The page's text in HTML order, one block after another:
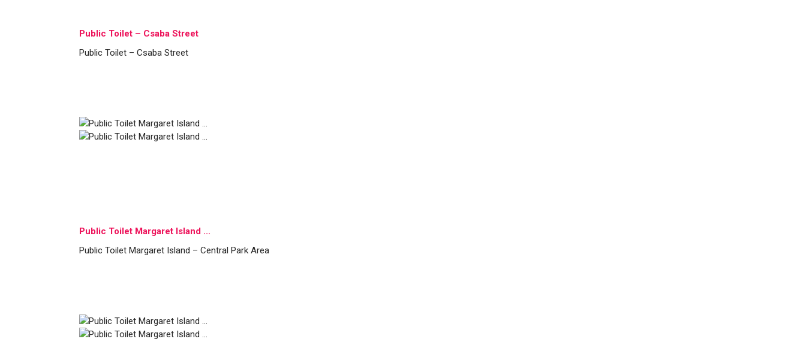
Public Toilet – Csaba Street
Public Toilet – Csaba Street
Public Toilet Margaret Island ...
Public Toilet Margaret Island – Central Park Area